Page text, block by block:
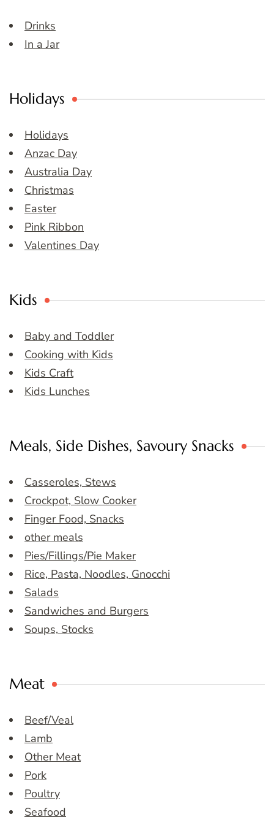
Drinks
In a Jar
Holidays
Holidays
Anzac Day
Australia Day
Christmas
Easter
Pink Ribbon
Valentines Day
Kids
Baby and Toddler
Cooking with Kids
Kids Craft
Kids Lunches
Meals, Side Dishes, Savoury Snacks
Casseroles, Stews
Crockpot, Slow Cooker
Finger Food, Snacks
other meals
Pies/Fillings/Pie Maker
Rice, Pasta, Noodles, Gnocchi
Salads
Sandwiches and Burgers
Soups, Stocks
Meat
Beef/Veal
Lamb
Other Meat
Pork
Poultry
Seafood